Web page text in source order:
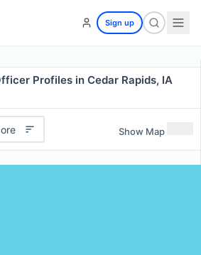
Sign up
Profiles in Cedar Rapids, IA
Show Map